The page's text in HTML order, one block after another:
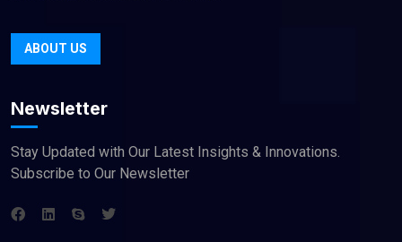
ABOUT US
Newsletter
Stay Updated with Our Latest Insights & Innovations.
Subscribe to Our Newsletter